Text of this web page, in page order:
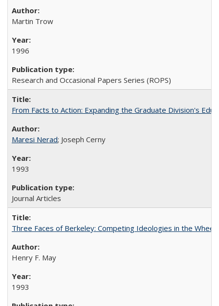
Martin Trow
1996
Research and Occasional Papers Series (ROPS)
From Facts to Action: Expanding the Graduate Division's
Maresi Nerad; Joseph Cerny
1993
Journal Articles
Three Faces of Berkeley: Competing Ideologies in the
Henry F. May
1993